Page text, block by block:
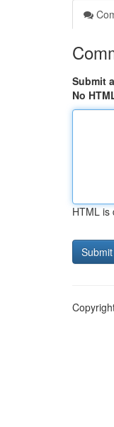
Submit
No
HTML is